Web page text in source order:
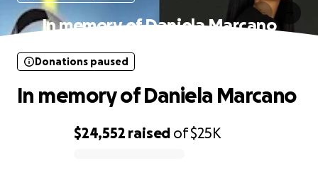
In memory of Daniela Marcano
$24,552 raised of$25K
Donations paused
In memory of Daniela Marcano